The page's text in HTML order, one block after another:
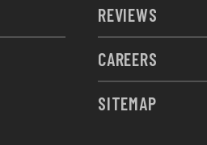
REVIEWS
CAREERS
SITEMAP